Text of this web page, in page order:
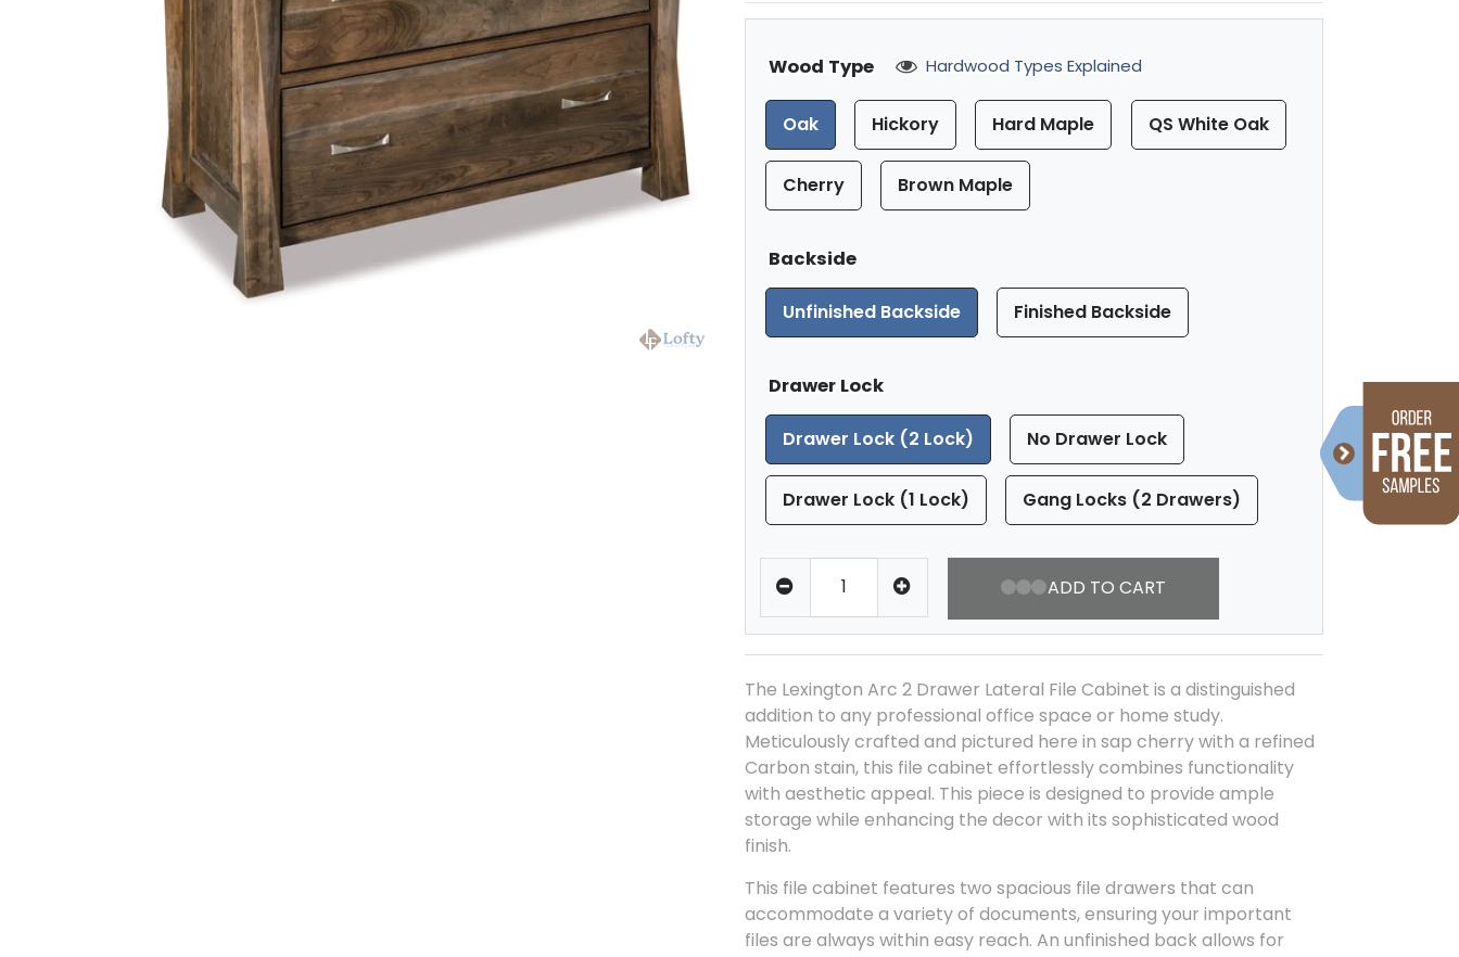
Wood Type Hardwood Types Explained
Oak Hickory Hard Maple QS White Oak
Cherry Brown Maple
Backside
Unfinished Backside Finished Backside
Drawer Lock
Drawer Lock (2 Lock) No Drawer Lock
Drawer Lock (1 Lock) Gang Locks (2 Drawers)
ADD TO CART
The Lexington Arc 2 Drawer Lateral File Cabinet is a distinguished
addition to any professional office space or home study.
Meticulously crafted and pictured here in sap cherry with a refined
Carbon stain, this file cabinet effortlessly combines functionality
with aesthetic appeal. This piece is designed to provide ample
storage while enhancing the decor with its sophisticated wood
finish.
This file cabinet features two spacious file drawers that can
accommodate a variety of documents, ensuring your important
files are always within easy reach. An unfinished back allows for